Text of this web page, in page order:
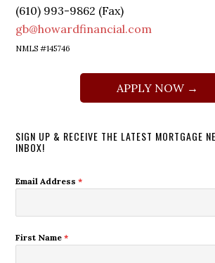
(610) 993-9862 (Fax)
gb@howardfinancial.com
NMLS #145746
APPLY NOW →
SIGN UP & RECEIVE THE LATEST MORTGAGE
INBOX!
Email Address*
First Name*